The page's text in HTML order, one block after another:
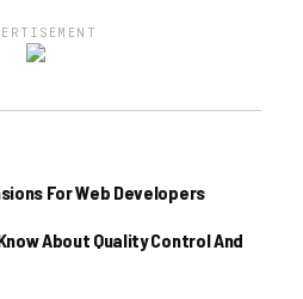
For Web Developers
About Quality Control And